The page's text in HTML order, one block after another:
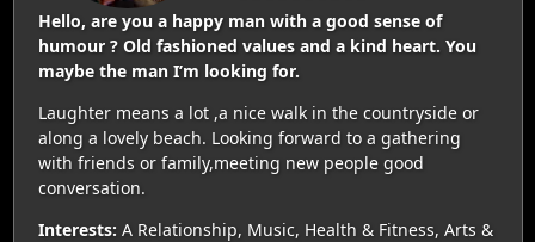
Hello, are you a happy man with a good sense of
humour ? Old fashioned values and a kind heart. You
maybe the man I’m looking for.
Laughter means a lot ,a nice walk in the countryside or
along a lovely beach. Looking forward to a gathering
with friends or family,meeting new people good
conversation.
Interests: A Relationship, Music, Health & Fitness, Arts &